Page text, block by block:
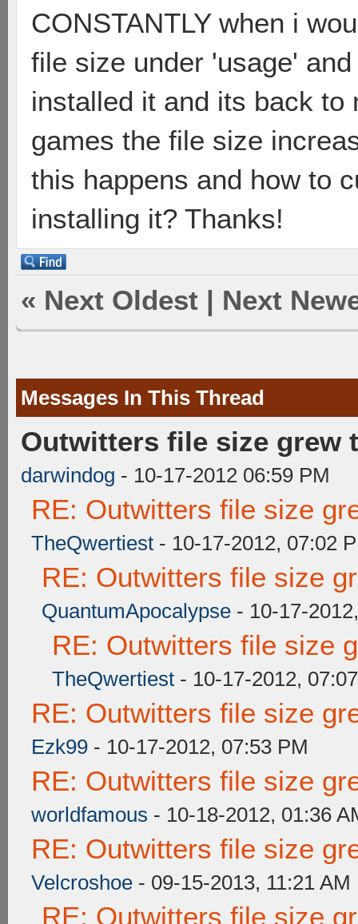
CONSTANTLY when i
file size under 'usage'
installed it and its back to
games the file size
this happens and how to
installing it? Thanks!
« Next Oldest | Next
Messages In This Thread
Outwitters file size grew
darwindog - 10-17-2012 06:59 PM
RE: Outwitters file size
TheQwertiest - 10-17-2012, 07:02
RE: Outwitters file size
QuantumApocalypse - 10-17-
RE: Outwitters file size
TheQwertiest - 10-17-2012,
RE: Outwitters file size
Ezk99 - 10-17-2012, 07:53 PM
RE: Outwitters file size
worldfamous - 10-18-2012, 01:36
RE: Outwitters file size
Velcroshoe - 09-15-2013, 11:21 AM
RE: Outwitters file size